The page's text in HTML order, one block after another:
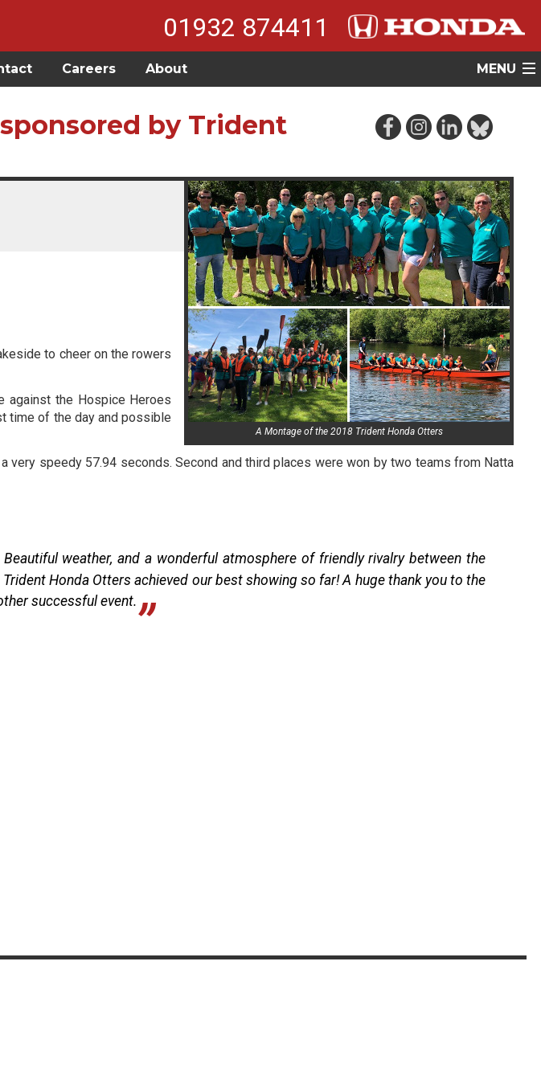
01932 874411
Careers About MENU
by Trident
A Montage of the 2018 Trident Honda Otters
to cheer on the rowers
against the Hospice Heroes
time of the day and possible
very speedy 57.94 seconds. Second and third places were won by two teams from Natta
weather, and a wonderful atmosphere of friendly rivalry between the
Honda Otters achieved our best showing so far! A huge thank you to the
successful event.